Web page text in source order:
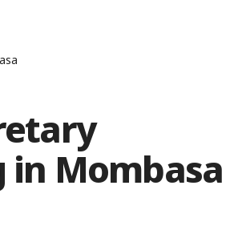
in Mombasa